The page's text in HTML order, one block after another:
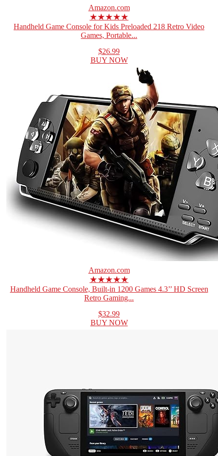
Amazon.com
★★★★★
Handheld Game Console for Kids Preloaded 218 Retro Video
Games, Portable...
$26.99
BUY NOW
Amazon.com
★★★★★
Handheld Game Console, Built-in 1200 Games 4.3’’ HD Screen
Retro Gaming...
$32.99
BUY NOW